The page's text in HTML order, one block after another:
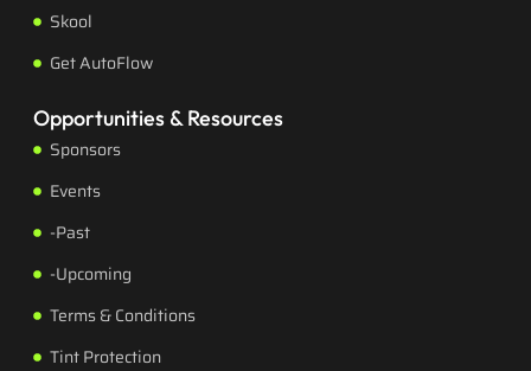
Skool
Get AutoFlow
Opportunities & Resources
Sponsors
Events
-Past
-Upcoming
Terms & Conditions
Tint Protection